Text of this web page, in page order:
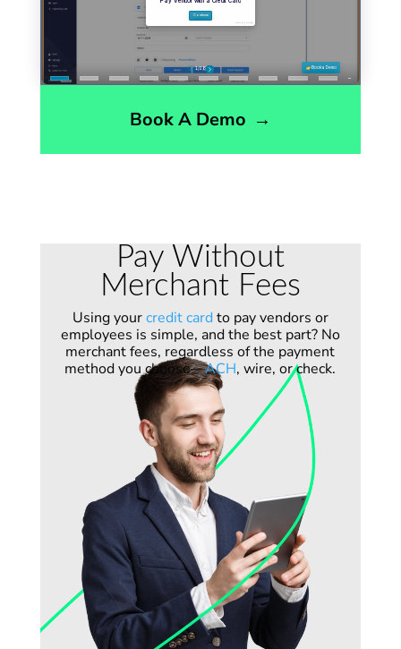
Book A Demo →
Pay Without
Merchant Fees
Using yourcredit card to pay vendors or
employees is simple, and the best part? No
merchant fees, regardless of the payment
method you choose—ACH, wire, or check.